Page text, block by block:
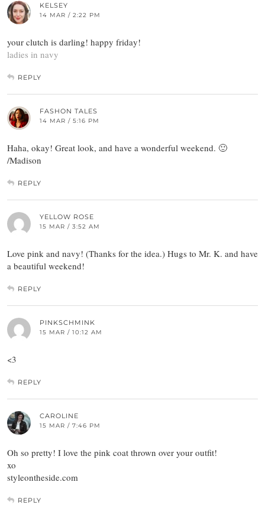
KELSEY
14 MAR / 2:22 PM
your clutch is darling! happy friday!
ladies in navy
REPLY
FASHON TALES
14 MAR / 5:16 PM
Haha, okay! Great look, and have a wonderful weekend. 🙂
/Madison
REPLY
YELLOW ROSE
15 MAR / 3:52 AM
Love pink and navy! (Thanks for the idea.) Hugs to Mr. K. and have
a beautiful weekend!
REPLY
PINKSCHMINK
15 MAR / 10:12 AM
<3
REPLY
CAROLINE
15 MAR / 7:46 PM
Oh so pretty! I love the pink coat thrown over your outfit!
xo
styleontheside.com
REPLY